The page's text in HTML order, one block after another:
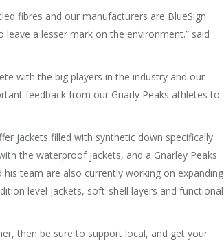
fibres and our manufacturers are BlueSign
a lesser mark on the environment.” said
with the big players in the industry and our
feedback from our Gnarly Peaks athletes to
jackets filled with synthetic down specifically
the waterproof jackets, and a Gnarley Peaks
team are also currently working on expanding
level jackets, soft-shell layers and functional
then be sure to support local, and get your